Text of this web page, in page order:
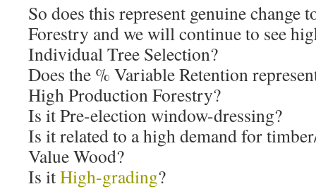
So does this represent genuine change
Forestry and we will continue to see
Individual Tree Selection?
Does the % Variable Retention
High Production Forestry?
Is it Pre-election window-dressing?
Is it related to a high demand for
Value Wood?
Is itHigh-grading?